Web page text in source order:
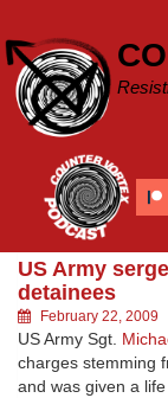
content
US Army
detainees
February 22, 2009
US Army Sgt.
charges stemming
and was given a